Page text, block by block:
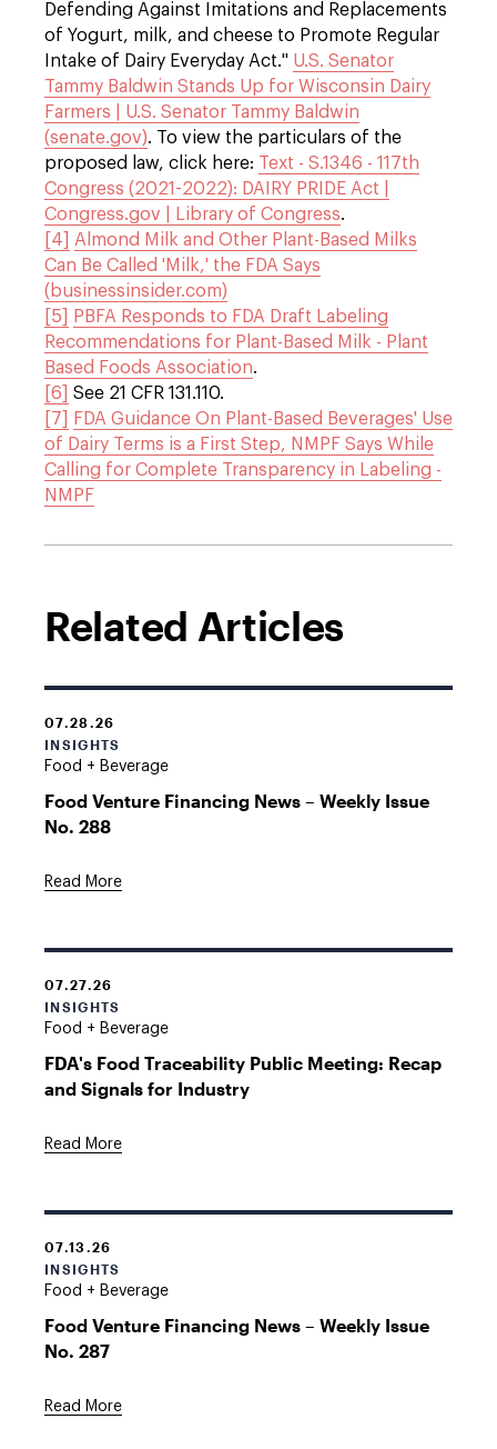
Defending Against Imitations and Replacements
of Yogurt, milk, and cheese to Promote Regular
Intake of Dairy Everyday Act." U.S. Senator
Tammy Baldwin Stands Up for Wisconsin Dairy
Farmers | U.S. Senator Tammy Baldwin
(senate.gov). To view the particulars of the
proposed law, click here: Text - S.1346 - 117th
Congress (2021-2022): DAIRY PRIDE Act |
Congress.gov | Library of Congress.
[4]
Almond Milk and Other Plant-Based Milks
Can Be Called 'Milk,' the FDA Says
(businessinsider.com)
[5]
PBFA Responds to FDA Draft Labeling
Recommendations for Plant-Based Milk - Plant
Based Foods Association.
[6]
See 21 CFR 131.110.
[7]
FDA Guidance On Plant-Based Beverages' Use
of Dairy Terms is a First Step, NMPF Says While
Calling for Complete Transparency in Labeling -
NMPF
Related Articles
07.28.26
INSIGHTS
Food + Beverage
Food Venture Financing News – Weekly Issue
No. 288
Read More
07.27.26
INSIGHTS
Food + Beverage
FDA's Food Traceability Public Meeting: Recap
and Signals for Industry
Read More
07.13.26
INSIGHTS
Food + Beverage
Food Venture Financing News – Weekly Issue
No. 287
Read More